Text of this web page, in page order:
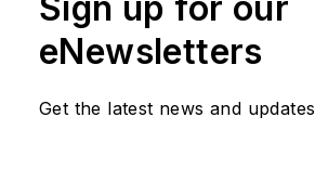
eNewsletters
Get the latest news and updates